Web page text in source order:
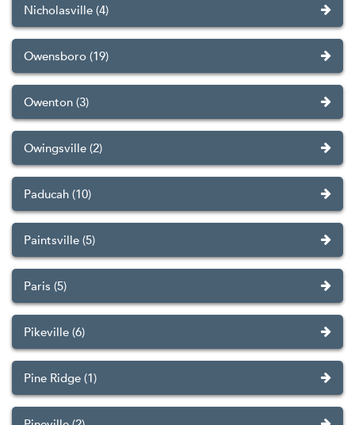
Nicholasville (4)
Owensboro (19)
Owenton (3)
Owingsville (2)
Paducah (10)
Paintsville (5)
Paris (5)
Pikeville (6)
Pine Ridge (1)